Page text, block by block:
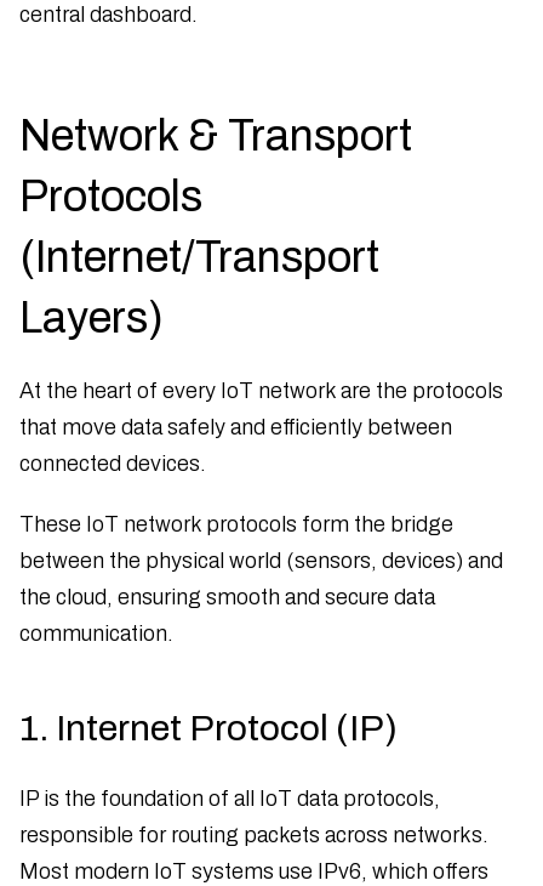
central dashboard.
Network & Transport
Protocols
(Internet/Transport
Layers)
At the heart of every IoT network are the protocols
that move data safely and efficiently between
connected devices.
These IoT network protocols form the bridge
between the physical world (sensors, devices) and
the cloud, ensuring smooth and secure data
communication.
1. Internet Protocol (IP)
IP is the foundation of all IoT data protocols,
responsible for routing packets across networks.
Most modern IoT systems use IPv6, which offers